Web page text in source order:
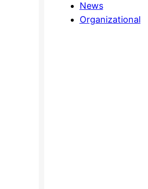
News
Organizational